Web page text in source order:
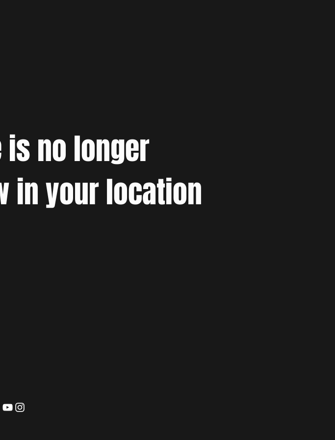
is no longer
in your location